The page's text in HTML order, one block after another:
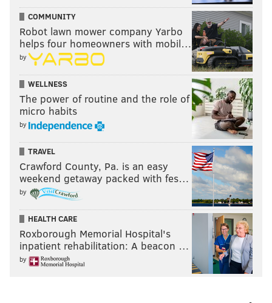
COMMUNITY
Robot lawn mower company Yarbo
helps four homeowners with mobil…
by
WELLNESS
The power of routine and the role of
micro habits
by
TRAVEL
Crawford County, Pa. is an easy
weekend getaway packed with fes…
by
HEALTH CARE
Roxborough Memorial Hospital's
inpatient rehabilitation: A beacon …
by